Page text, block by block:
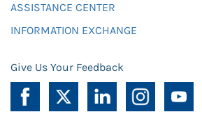
ASSISTANCE CENTER
INFORMATION EXCHANGE
Give Us Your Feedback